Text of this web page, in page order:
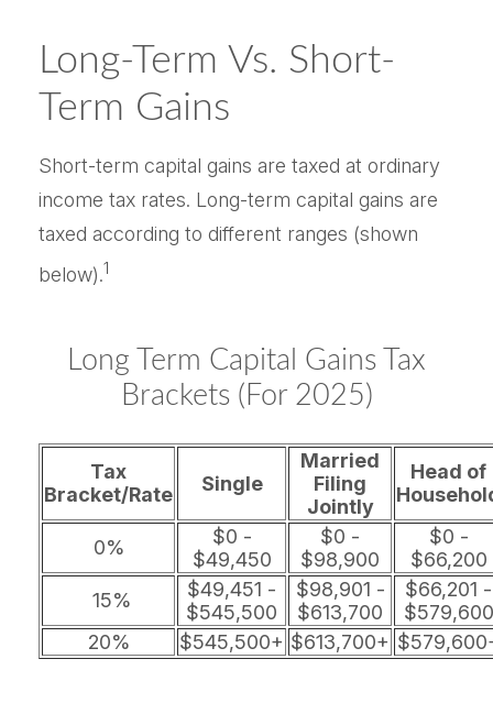
Long-Term Vs. Short-
Term Gains
Short-term capital gains are taxed at ordinary
income tax rates. Long-term capital gains are
taxed according to different ranges (shown
below).1
Long Term Capital Gains Tax
Brackets (for 2025)
Tax
Bracket/Rate
Single
Married
Filing
Jointly
Head of
0%
$0 -
$49,450
$0 -
$98,900
$0 -
$66,200
15%
$49,451 -
$545,500
$98,901 -
$613,700
$66,201 -
$579,600
20%
$545,500+ $613,700+